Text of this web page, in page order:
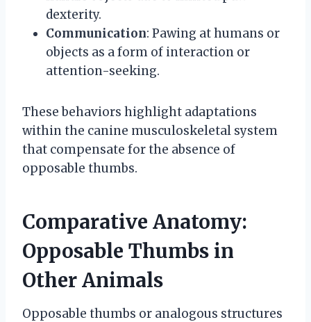
dexterity.
Communication: Pawing at humans or
objects as a form of interaction or
attention-seeking.
These behaviors highlight adaptations
within the canine musculoskeletal system
that compensate for the absence of
opposable thumbs.
Comparative Anatomy:
Opposable Thumbs in
Other Animals
Opposable thumbs or analogous structures